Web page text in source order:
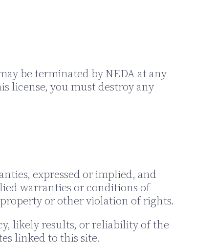
be terminated by NEDA at any
license, you must destroy any
expressed or implied, and
warranties or conditions of
or other violation of rights.
likely results, or reliability of the
linked to this site.